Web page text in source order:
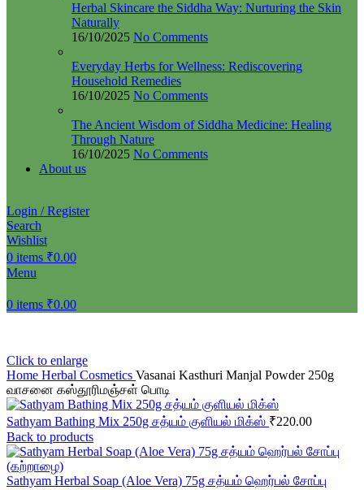
Herbal Skincare the Siddha Way: Nurturing the Skin
Naturally
16/10/2025 No Comments
Everyday Herbs for Wellness: Rediscovering
Household Remedies
16/10/2025 No Comments
The Ancient Wisdom of Siddha Medicine: Healing
Through Nature
16/10/2025 No Comments
About us
Login / Register
Search
Wishlist
0 items ₹0.00
Menu
0 items ₹0.00
Click to enlarge
Home Herbal Cosmetics Vasanai Kasthuri Manjal Powder 250g
வாசனை கஸ்தூரிமஞ்சள் பொடி
Sathyam Bathing Mix 250g சத்யம் குளியல் மிக்ஸ் ₹220.00
Back to products
Sathyam Herbal Soap (Aloe Vera) 75g சத்யம் ஹெர்பல் சோப்பு